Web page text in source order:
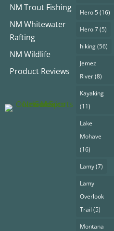
NM Trout Fishing
NM Whitewater
Rafting
NM Wildlife
Product Reviews
Hero 5(16)
Hero 7(5)
hiking(56)
Jemez
River(8)
Kayaking
(11)
Lake
Mohave
(16)
Lamy(7)
Lamy
Overlook
Trail (5)
Montana